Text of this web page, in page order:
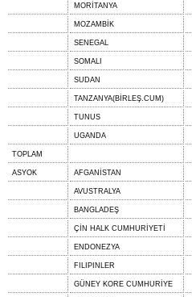
MORİTANYA
MOZAMBİK
SENEGAL
SOMALI
SUDAN
TANZANYA(BİRLEŞ.CUM)
TUNUS
UGANDA
TOPLAM
ASYOK AFGANİSTAN
AVUSTRALYA
BANGLADEŞ
ÇİN HALK CUMHURİYETİ
ENDONEZYA
FILIPINLER
GÜNEY KORE CUMHURİYE